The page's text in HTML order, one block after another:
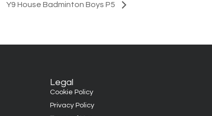
Y9 House Badminton Boys P5
Legal
Cookie Policy
Privacy Policy